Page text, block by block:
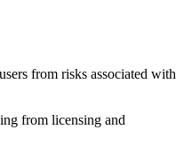
from risks associated with
from licensing and